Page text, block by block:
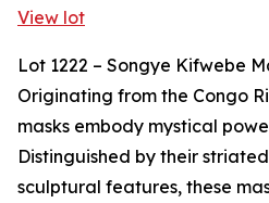
View lot
Lot 1222 – Songye Kifwebe
Originating from the Congo
masks embody mystical
Distinguished by their
sculptural features, these